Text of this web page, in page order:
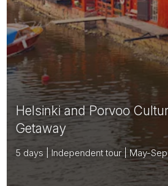
Helsinki and Porvoo
Getaway
5 days | Independent tour | May-